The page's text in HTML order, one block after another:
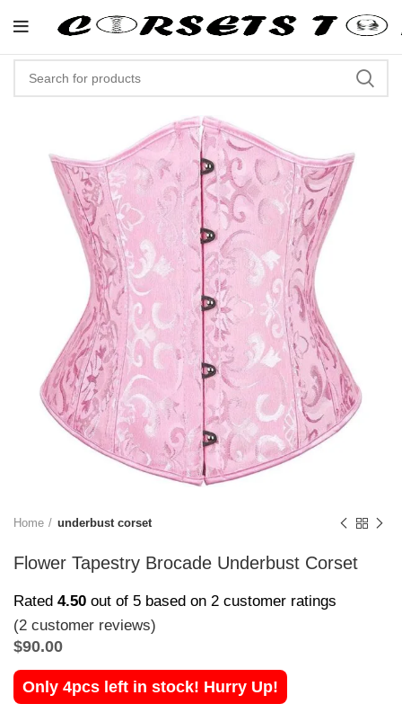
Home underbust corset
Flower Tapestry Brocade Underbust Corset
Rated 4.50 out of 5 based on 2 customer ratings
(2 customer reviews)
$90.00
Only 4pcs left in stock! Hurry Up!
"Shop Now At Corsets Top-